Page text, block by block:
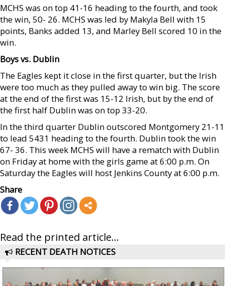
MCHS was on top 41-16 heading to the fourth, and took
the win, 50- 26. MCHS was led by Makyla Bell with 15
points, Banks added 13, and Marley Bell scored 10 in the
win.
Boys vs. Dublin
The Eagles kept it close in the first quarter, but the Irish
were too much as they pulled away to win big. The score
at the end of the first was 15-12 Irish, but by the end of
the first half Dublin was on top 33-20.
In the third quarter Dublin outscored Montgomery 21-11
to lead 5431 heading to the fourth. Dublin took the win
67- 36. This week MCHS will have a rematch with Dublin
on Friday at home with the girls game at 6:00 p.m. On
Saturday the Eagles will host Jenkins County at 6:00 p.m.
Share
Read the printed article...
RECENT DEATH NOTICES